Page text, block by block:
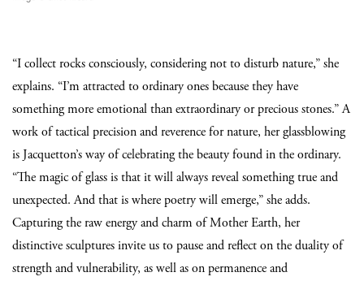
“I collect rocks consciously, considering not to disturb nature,” she
explains. “I’m attracted to ordinary ones because they have
something more emotional than extraordinary or precious stones.” A
work of tactical precision and reverence for nature, her glassblowing
is Jacquetton’s way of celebrating the beauty found in the ordinary.
“The magic of glass is that it will always reveal something true and
unexpected. And that is where poetry will emerge,” she adds.
Capturing the raw energy and charm of Mother Earth, her
distinctive sculptures invite us to pause and reflect on the duality of
strength and vulnerability, as well as on permanence and